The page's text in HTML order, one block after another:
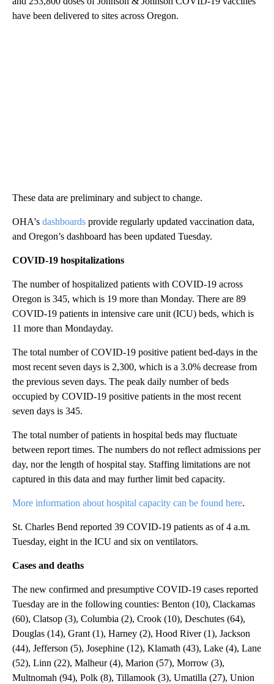
have been delivered to sites across Oregon.
These data are preliminary and subject to change.
OHA's dashboards provide regularly updated vaccination data,
and Oregon’s dashboard has been updated Tuesday.
COVID-19 hospitalizations
The number of hospitalized patients with COVID-19 across
Oregon is 345, which is 19 more than Monday. There are 89
COVID-19 patients in intensive care unit (ICU) beds, which is
11 more than Mondayday.
The total number of COVID-19 positive patient bed-days in the
most recent seven days is 2,300, which is a 3.0% decrease from
the previous seven days. The peak daily number of beds
occupied by COVID-19 positive patients in the most recent
seven days is 345.
The total number of patients in hospital beds may fluctuate
between report times. The numbers do not reflect admissions per
day, nor the length of hospital stay. Staffing limitations are not
captured in this data and may further limit bed capacity.
More information about hospital capacity can be found here.
St. Charles Bend reported 39 COVID-19 patients as of 4 a.m.
Tuesday, eight in the ICU and six on ventilators.
Cases and deaths
The new confirmed and presumptive COVID-19 cases reported
Tuesday are in the following counties: Benton (10), Clackamas
(60), Clatsop (3), Columbia (2), Crook (10), Deschutes (64),
Douglas (14), Grant (1), Harney (2), Hood River (1), Jackson
(44), Jefferson (5), Josephine (12), Klamath (43), Lake (4), Lane
(52), Linn (22), Malheur (4), Marion (57), Morrow (3),
Multnomah (94), Polk (8), Tillamook (3), Umatilla (27), Union